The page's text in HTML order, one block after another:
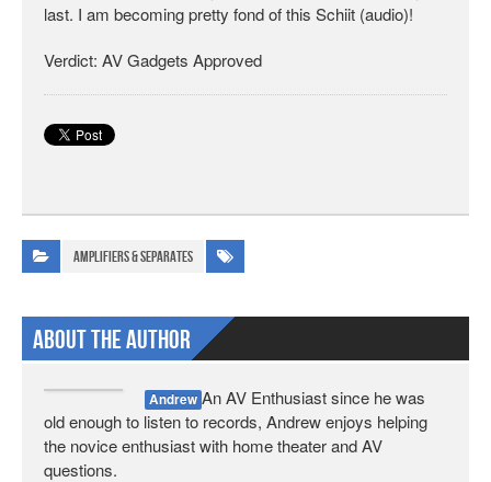
last. I am becoming pretty fond of this Schiit (audio)!
Verdict: AV Gadgets Approved
Amplifiers & Separates
About The Author
Andrew An AV Enthusiast since he was
old enough to listen to records, Andrew enjoys helping
the novice enthusiast with home theater and AV
questions.